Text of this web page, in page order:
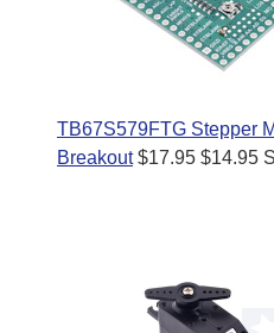
TB67S579FTG Stepper
Breakout $17.95 $14.95